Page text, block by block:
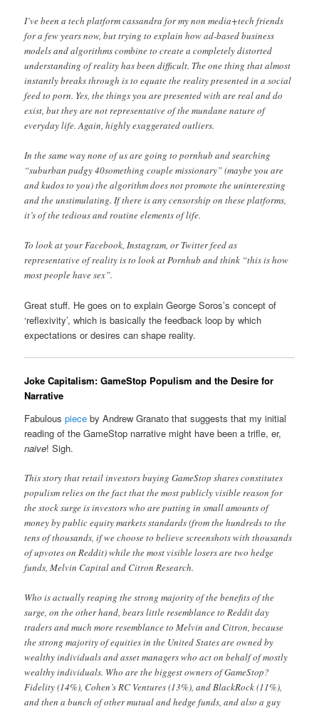
I’ve been a tech platform cassandra for my non media+tech friends
for a few years now, but trying to explain how ad-based business
models and algorithms combine to create a completely distorted
understanding of reality has been difficult. The one thing that almost
instantly breaks through is to equate the reality presented in a social
feed to porn. Yes, the things you are presented with are real and do
exist, but they are not representative of the mundane nature of
everyday life. Again, highly exaggerated outliers.
In the same way none of us are going to pornhub and searching
“suburban pudgy 40something couple missionary” (maybe you are
and kudos to you) the algorithm does not promote the uninteresting
and the unstimulating. If there is any censorship on these platforms,
it’s of the tedious and routine elements of life.
To look at your Facebook, Instagram, or Twitter feed as
representative of reality is to look at Pornhub and think “this is how
most people have sex”.
Great stuff. He goes on to explain George Soros’s concept of
‘reflexivity’, which is basically the feedback loop by which
expectations or desires can shape reality.
Joke Capitalism: GameStop Populism and the Desire for
Narrative
Fabulouspiece by Andrew Granato that suggests that my initial
reading of the GameStop narrative might have been a trifle, er,
naive! Sigh.
This story that retail investors buying GameStop shares constitutes
populism relies on the fact that the most publicly visible reason for
the stock surge is investors who are putting in small amounts of
money by public equity markets standards (from the hundreds to the
tens of thousands, if we choose to believe screenshots with thousands
of upvotes on Reddit) while the most visible losers are two hedge
funds, Melvin Capital and Citron Research.
Who is actually reaping the strong majority of the benefits of the
surge, on the other hand, bears little resemblance to Reddit day
traders and much more resemblance to Melvin and Citron, because
the strong majority of equities in the United States are owned by
wealthy individuals and asset managers who act on behalf of mostly
wealthy individuals. Who are the biggest owners of GameStop?
Fidelity (14%), Cohen’s RC Ventures (13%), and BlackRock (11%),
and then a bunch of other mutual and hedge funds, and also a guy